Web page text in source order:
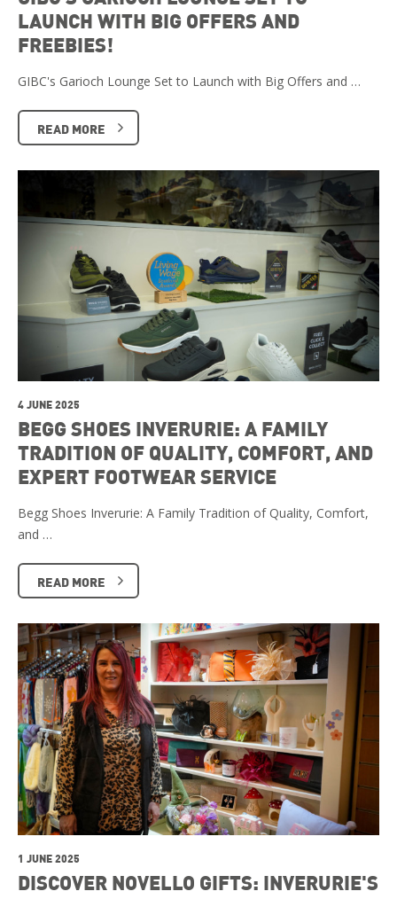
LAUNCH WITH BIG OFFERS AND
FREEBIES!
GIBC's Garioch Lounge Set to Launch with Big Offers and …
READ MORE
4 JUNE 2025
BEGG SHOES INVERURIE: A FAMILY
TRADITION OF QUALITY, COMFORT, AND
EXPERT FOOTWEAR SERVICE
Begg Shoes Inverurie: A Family Tradition of Quality, Comfort,
and …
READ MORE
1 JUNE 2025
DISCOVER NOVELLO GIFTS: INVERURIE'S